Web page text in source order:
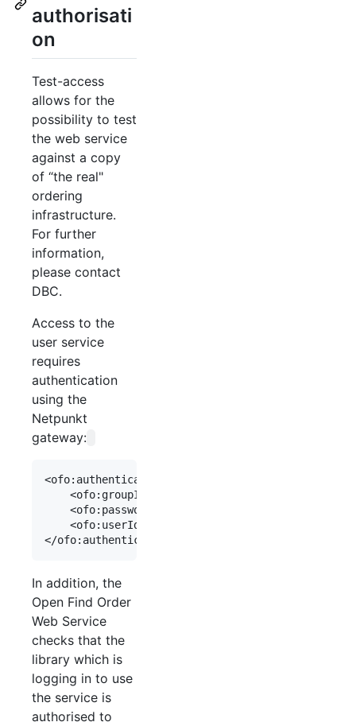
authorisati
on
Test-access
allows for the
possibility to test
the web service
against a copy
of “the real"
ordering
infrastructure.
For further
information,
please contact
DBC.
Access to the
user service
requires
authentication
using the
Netpunkt
gateway:
<ofo:authentication>
<ofo:groupIdAut>[library number]</
<ofo:passwordAut>[netpunkt password]</
<ofo:userIdAut>netpunkt</ofo:userIdAut>
In addition, the
Open Find Order
Web Service
checks that the
library which is
logging in to use
the service is
authorised to